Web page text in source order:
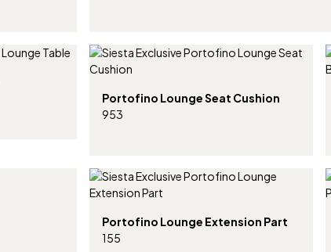
Portofino Lounge Seat Cushion
953
Portofino Lounge Extension Part
155